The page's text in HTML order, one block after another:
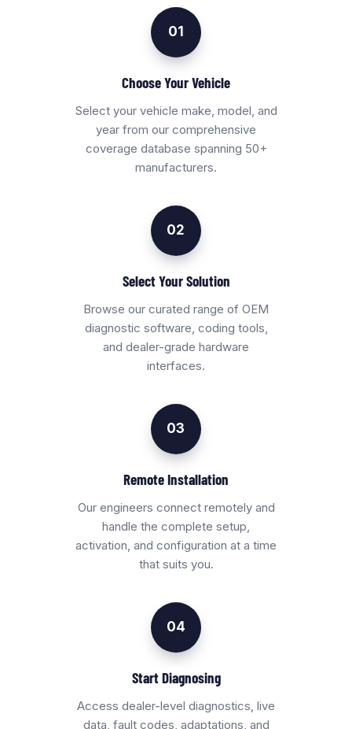
01
Choose Your Vehicle
Select your vehicle make, model, and
year from our comprehensive
coverage database spanning 50+
manufacturers.
02
Select Your Solution
Browse our curated range of OEM
diagnostic software, coding tools,
and dealer-grade hardware
interfaces.
03
Remote Installation
Our engineers connect remotely and
handle the complete setup,
activation, and configuration at a time
that suits you.
04
Start Diagnosing
Access dealer-level diagnostics, live
data, fault codes, adaptations, and